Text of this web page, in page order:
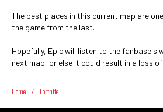
The best places in this current map are
the game from the last.
Hopefully, Epic will listen to the fanbase's
next map, or else it could result in a loss
Home / Fortnite